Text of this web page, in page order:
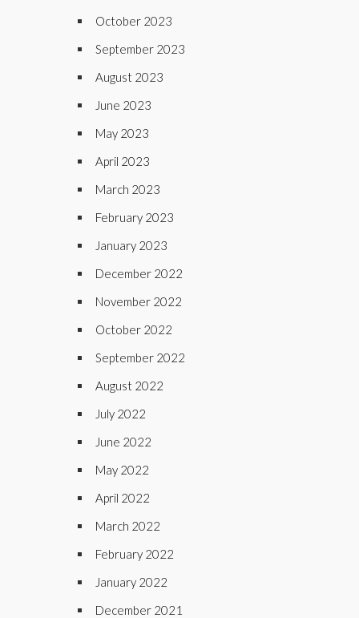
October 2023
September 2023
August 2023
June 2023
May 2023
April 2023
March 2023
February 2023
January 2023
December 2022
November 2022
October 2022
September 2022
August 2022
July 2022
June 2022
May 2022
April 2022
March 2022
February 2022
January 2022
December 2021